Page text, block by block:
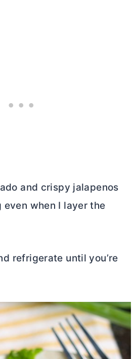
and crispy jalapenos
when I layer the
refrigerate until you’re